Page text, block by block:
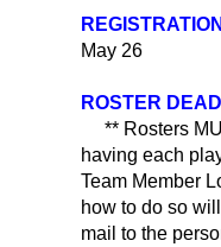
May 26
ROSTER
** Rosters
having each
Team Member
how to do so
mail to the